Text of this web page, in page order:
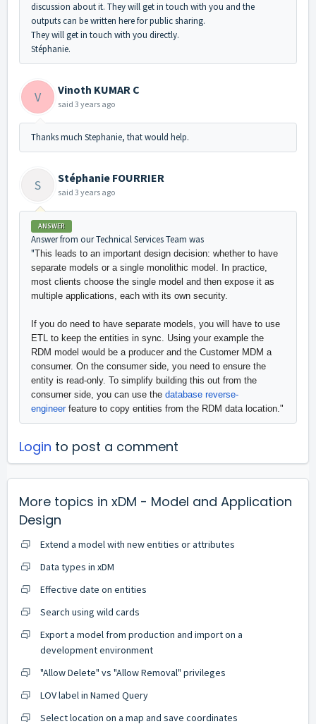
discussion about it. They will get in touch with you and the
outputs can be written here for public sharing.
They will get in touch with you directly.
Stéphanie.
V Vinoth KUMAR C
said 3 years ago
Thanks much Stephanie, that would help.
S Stéphanie FOURRIER
said 3 years ago
ANSWER
Answer from our Technical Services Team was
"This leads to an important design decision: whether to have
separate models or a single monolithic model. In practice,
most clients choose the single model and then expose it as
multiple applications, each with its own security.
If you do need to have separate models, you will have to use
ETL to keep the entities in sync. Using your example the
RDM model would be a producer and the Customer MDM a
consumer. On the consumer side, you need to ensure the
entity is read-only. To simplify building this out from the
consumer side, you can use the database reverse-
engineerfeature to copy entities from the RDM data location."
Login to post a comment
More topics in xDM - Model and Application
Design
Extend a model with new entities or attributes
Data types in xDM
Effective date on entities
Search using wild cards
Export a model from production and import on a
development environment
"Allow Delete" vs "Allow Removal" privileges
LOV label in Named Query
Select location on a map and save coordinates